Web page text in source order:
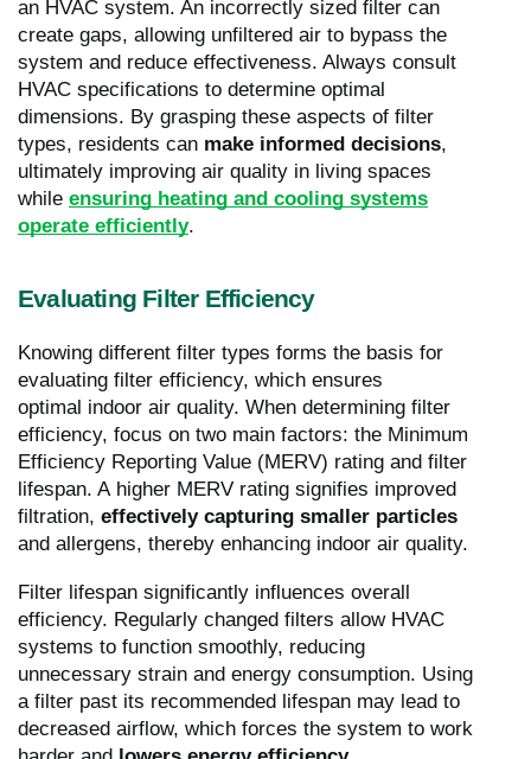
an HVAC system. An incorrectly sized filter can
create gaps, allowing unfiltered air to bypass the
system and reduce effectiveness. Always consult
HVAC specifications to determine optimal
dimensions. By grasping these aspects of filter
types, residents can make informed decisions,
ultimately improving air quality in living spaces
while ensuring heating and cooling systems
operate efficiently.
Evaluating Filter Efficiency
Knowing different filter types forms the basis for
evaluating filter efficiency, which ensures
optimal indoor air quality. When determining filter
efficiency, focus on two main factors: the Minimum
Efficiency Reporting Value (MERV) rating and filter
lifespan. A higher MERV rating signifies improved
filtration, effectively capturing smaller particles
and allergens, thereby enhancing indoor air quality.
Filter lifespan significantly influences overall
efficiency. Regularly changed filters allow HVAC
systems to function smoothly, reducing
unnecessary strain and energy consumption. Using
a filter past its recommended lifespan may lead to
decreased airflow, which forces the system to work